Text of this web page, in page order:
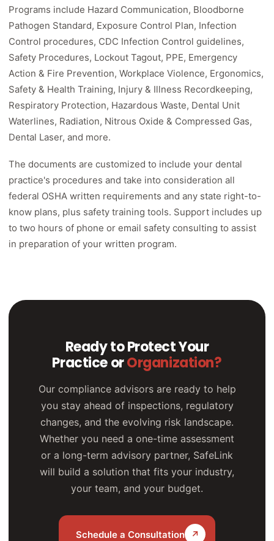
Programs include Hazard Communication, Bloodborne
Pathogen Standard, Exposure Control Plan, Infection
Control procedures, CDC Infection Control guidelines,
Safety Procedures, Lockout Tagout, PPE, Emergency
Action & Fire Prevention, Workplace Violence, Ergonomics,
Safety & Health Training, Injury & Illness Recordkeeping,
Respiratory Protection, Hazardous Waste, Dental Unit
Waterlines, Radiation, Nitrous Oxide & Compressed Gas,
Dental Laser, and more.
The documents are customized to include your dental
practice's procedures and take into consideration all
federal OSHA written requirements and any state right-to-
know plans, plus safety training tools. Support includes up
to two hours of phone or email safety consulting to assist
in preparation of your written program.
Ready to Protect Your
Practice orOrganization?
Our compliance advisors are ready to help
you stay ahead of inspections, regulatory
changes, and the evolving risk landscape.
Whether you need a one-time assessment
or a long-term advisory partner, SafeLink
will build a solution that fits your industry,
your team, and your budget.
Schedule a Consultation ↗